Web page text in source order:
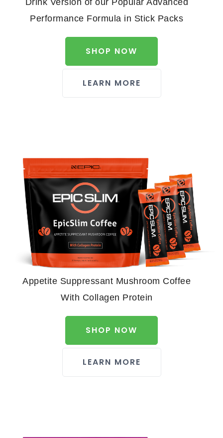
Drink Version of our Popular Advanced
Performance Formula in Stick Packs
SHOP NOW
LEARN MORE
Appetite Suppressant Mushroom Coffee
With Collagen Protein
SHOP NOW
LEARN MORE